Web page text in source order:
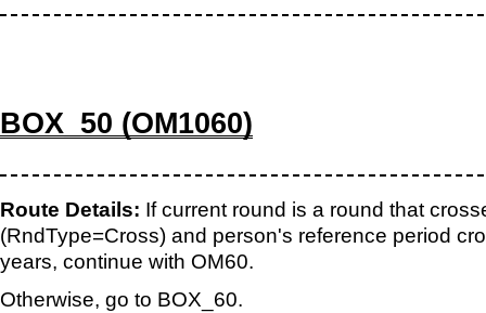
BOX_50 (OM1060)
Route Details: If current round is a round that
(RndType=Cross) and person's reference period
years, continue with OM60.
Otherwise, go to BOX_60.